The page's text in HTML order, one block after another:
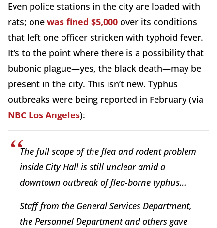
Even police stations in the city are loaded with
rats; one was fined $5,000 over its conditions
that left one officer stricken with typhoid fever.
It’s to the point where there is a possibility that
bubonic plague—yes, the black death—may be
present in the city. This isn’t new. Typhus
outbreaks were being reported in February (via
NBC Los Angeles):
The full scope of the flea and rodent problem
inside City Hall is still unclear amid a
downtown outbreak of flea-borne typhus…
Staff from the General Services Department,
the Personnel Department and others gave